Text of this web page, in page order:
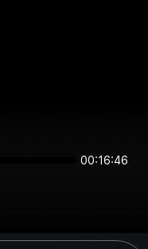
00:16:46